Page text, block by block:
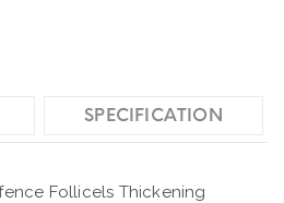
SPECIFICATION
Follicels Thickening